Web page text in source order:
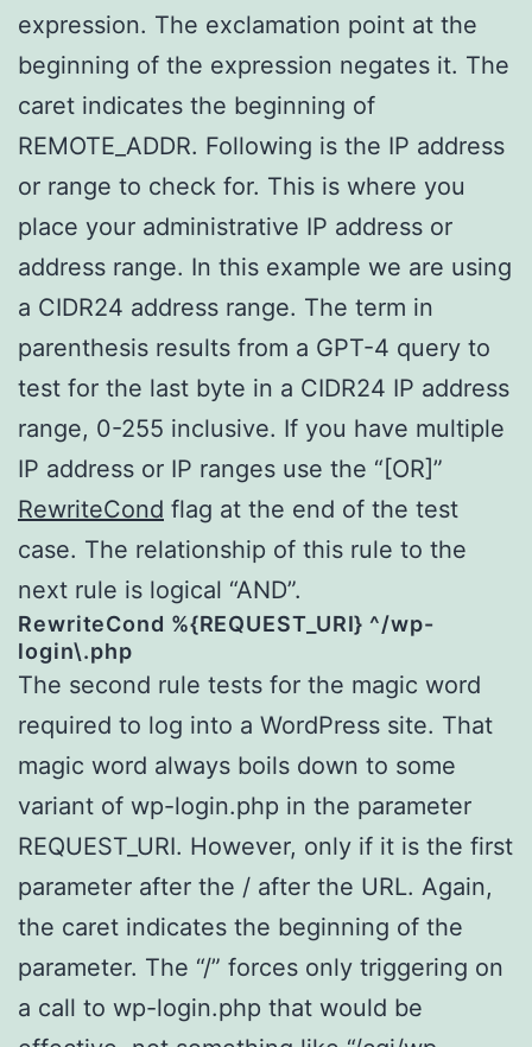
expression. The exclamation point at the
beginning of the expression negates it. The
caret indicates the beginning of
REMOTE_ADDR. Following is the IP address
or range to check for. This is where you
place your administrative IP address or
address range. In this example we are using
a CIDR24 address range. The term in
parenthesis results from a GPT-4 query to
test for the last byte in a CIDR24 IP address
range, 0-255 inclusive. If you have multiple
IP address or IP ranges use the “[OR]”
RewriteCond flag at the end of the test
case. The relationship of this rule to the
next rule is logical “AND”.
RewriteCond %{REQUEST_URI} ^/wp-
login\.php
The second rule tests for the magic word
required to log into a WordPress site. That
magic word always boils down to some
variant of wp-login.php in the parameter
REQUEST_URI. However, only if it is the first
parameter after the / after the URL. Again,
the caret indicates the beginning of the
parameter. The “/” forces only triggering on
a call to wp-login.php that would be